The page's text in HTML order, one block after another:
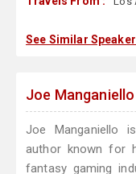
See Similar
Joe
Joe Manganiello
author known for
fantasy gaming